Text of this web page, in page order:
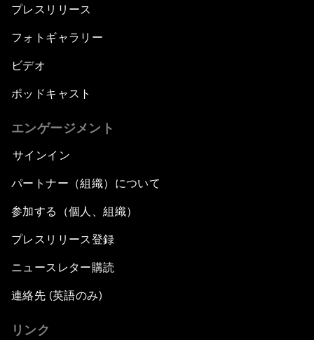
プレスリリース
フォトギャラリー
ビデオ
ポッドキャスト
エンゲージメント
サインイン
パートナー（組織）について
参加する（個人、組織）
プレスリリース登録
ニュースレター購読
連絡先 (英語のみ)
リンク